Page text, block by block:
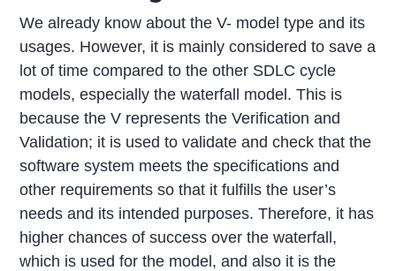
We already know about the V- model type and its
usages. However, it is mainly considered to save a
lot of time compared to the other SDLC cycle
models, especially the waterfall model. This is
because the V represents the Verification and
Validation; it is used to validate and check that the
software system meets the specifications and
other requirements so that it fulfills the user’s
needs and its intended purposes. Therefore, it has
higher chances of success over the waterfall,
which is used for the model, and also it is the